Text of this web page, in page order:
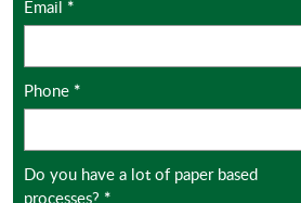
Email *
Phone *
Do you have a lot of paper based
processes? *